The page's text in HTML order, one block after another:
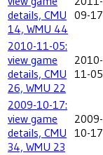
details, CMU
14, WMU 44
09-17
2010-11-05:
view game
details, CMU
26, WMU 22
2010-
11-05
2009-10-17:
view game
details, CMU
34, WMU 23
2009-
10-17